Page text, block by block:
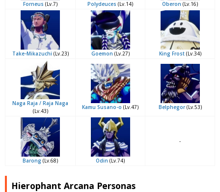
Forneus (Lv.7) Polydeuces (Lv.14) Oberon (Lv.16)
Take-Mikazuchi (Lv.23) Goemon (Lv.27) King Frost(Lv.34)
Naga Raja / Raja Naga
(Lv.43)
Kamu Susano-o (Lv.47) Belphegor(Lv.53)
Barong (Lv.68) Odin (Lv.74)
-
Hierophant Arcana Personas